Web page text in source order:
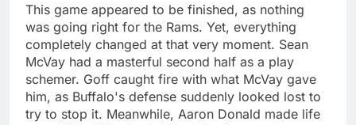
This game appeared to be finished, as nothing
was going right for the Rams. Yet, everything
completely changed at that very moment. Sean
McVay had a masterful second half as a play
schemer. Goff caught fire with what McVay gave
him, as Buffalo's defense suddenly looked lost to
try to stop it. Meanwhile, Aaron Donald made life